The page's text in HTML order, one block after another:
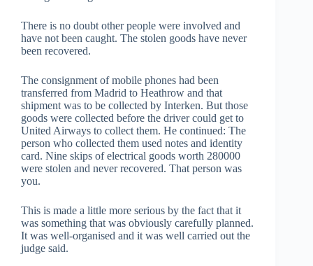
There is no doubt other people were involved and
have not been caught. The stolen goods have never
been recovered.
The consignment of mobile phones had been
transferred from Madrid to Heathrow and that
shipment was to be collected by Interken. But those
goods were collected before the driver could get to
United Airways to collect them. He continued: The
person who collected them used notes and identity
card. Nine skips of electrical goods worth 280000
were stolen and never recovered. That person was
you.
This is made a little more serious by the fact that it
was something that was obviously carefully planned.
It was well-organised and it was well carried out the
judge said.